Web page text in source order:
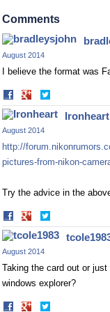
Facebook Twitter
Comments
August 2014
I believe the format was
Share
on
Facebook
on
TwitterIronheart
August 2014
http://
pictures-from-nikon-
Try the advice in the
Share
on
Facebook
on
Twitter
August 2014
Taking the card out or
windows explorer?
Share